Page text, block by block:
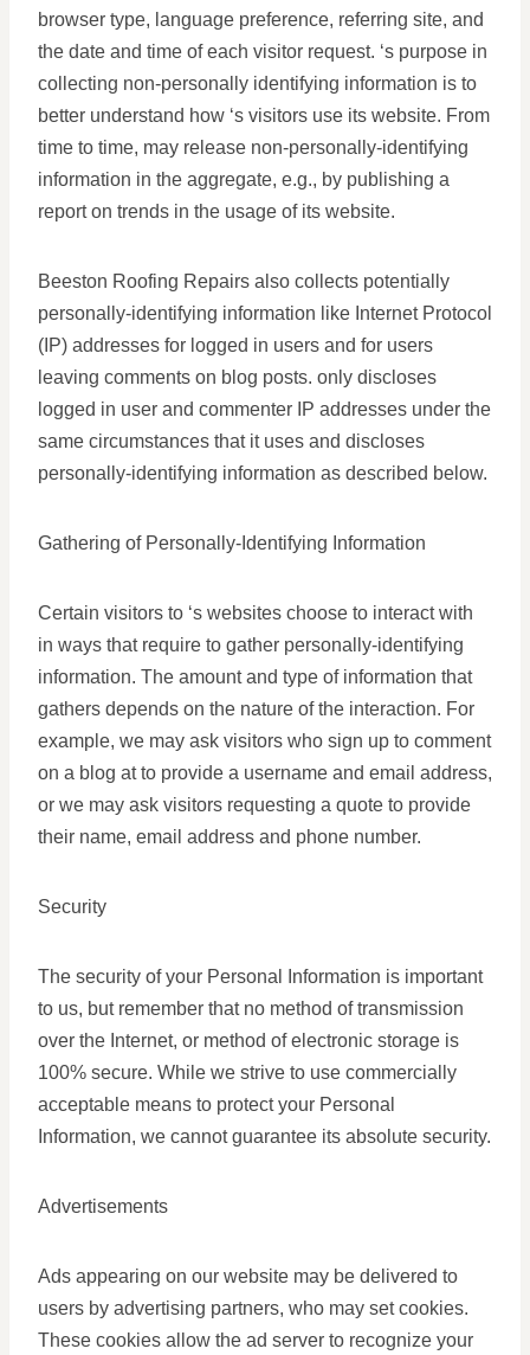
browser type, language preference, referring site, and
the date and time of each visitor request. ‘s purpose in
collecting non-personally identifying information is to
better understand how ‘s visitors use its website. From
time to time, may release non-personally-identifying
information in the aggregate, e.g., by publishing a
report on trends in the usage of its website.
Beeston Roofing Repairs also collects potentially
personally-identifying information like Internet Protocol
(IP) addresses for logged in users and for users
leaving comments on blog posts. only discloses
logged in user and commenter IP addresses under the
same circumstances that it uses and discloses
personally-identifying information as described below.
Gathering of Personally-Identifying Information
Certain visitors to ‘s websites choose to interact with
in ways that require to gather personally-identifying
information. The amount and type of information that
gathers depends on the nature of the interaction. For
example, we may ask visitors who sign up to comment
on a blog at to provide a username and email address,
or we may ask visitors requesting a quote to provide
their name, email address and phone number.
Security
The security of your Personal Information is important
to us, but remember that no method of transmission
over the Internet, or method of electronic storage is
100% secure. While we strive to use commercially
acceptable means to protect your Personal
Information, we cannot guarantee its absolute security.
Advertisements
Ads appearing on our website may be delivered to
users by advertising partners, who may set cookies.
These cookies allow the ad server to recognize your